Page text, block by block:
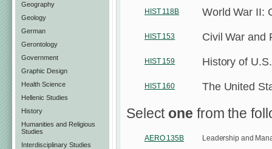
Geography
Geology
German
Gerontology
Government
Graphic Design
Health Science
Hellenic Studies
History
Humanities and Religious
Studies
Interdisciplinary Studies
HIST 118B World War II:
HIST 153 Civil War and
HIST 159 History of
HIST 160 The United
Select one from the
AERO 135B Leadership and